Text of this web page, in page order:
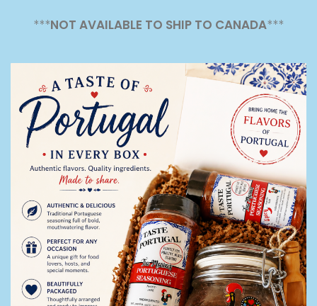
***NOT AVAILABLE TO SHIP TO CANADA***